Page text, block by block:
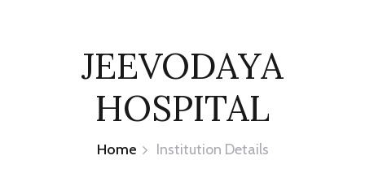
JEEVODAYA
HOSPITAL
Home Institution Details